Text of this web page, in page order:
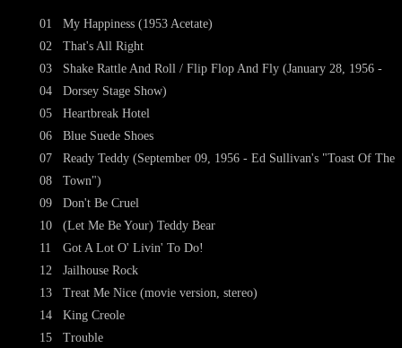
01
02
03
04
05
06
07
08
09
10
11
12
13
14
15
My Happiness (1953 Acetate)
That's All Right
Shake Rattle And Roll / Flip Flop And Fly (January 28, 1956 -
Dorsey Stage Show)
Heartbreak Hotel
Blue Suede Shoes
Ready Teddy (September 09, 1956 - Ed Sullivan's "Toast Of The
Town")
Don't Be Cruel
(Let Me Be Your) Teddy Bear
Got A Lot O' Livin' To Do!
Jailhouse Rock
Treat Me Nice (movie version, stereo)
King Creole
Trouble